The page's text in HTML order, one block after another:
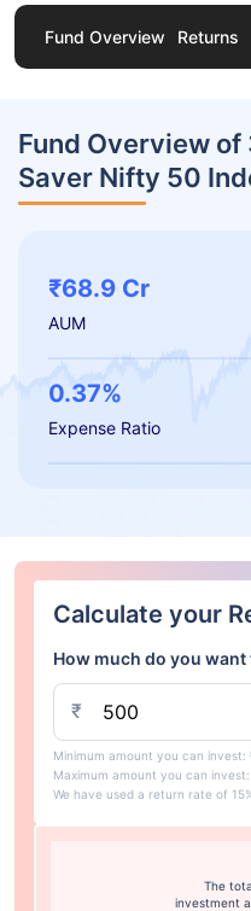
Fund Overview Returns
Fund Overview of
Saver Nifty 50
₹68.9 Cr
AUM
0.37%
Expense Ratio
Calculate your
How much do you
₹
Minimum amount you can invest:
Maximum amount you can invest:
We have used a return rate of
The
investment